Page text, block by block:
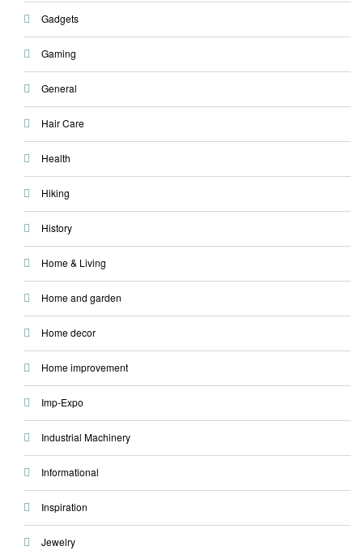
Gadgets
Gaming
General
Hair Care
Health
Hiking
History
Home & Living
Home and garden
Home decor
Home improvement
Imp-Expo
Industrial Machinery
Informational
Inspiration
Jewelry